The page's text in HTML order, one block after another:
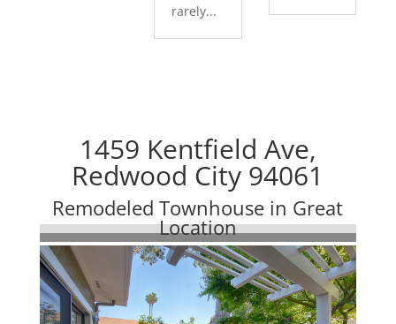
rarely...
1459 Kentfield Ave,
Redwood City 94061
Remodeled Townhouse in Great
Location